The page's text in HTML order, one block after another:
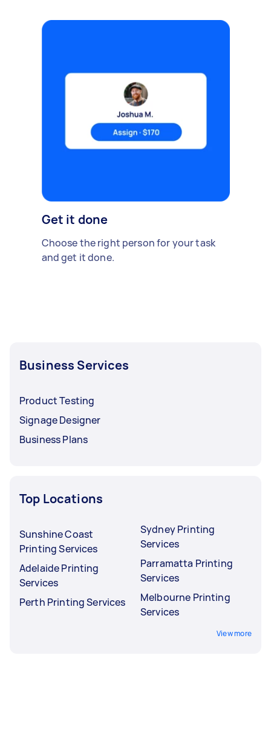
Get it done
Choose the right person for your task
and get it done.
Business Services
Product Testing
Signage Designer
Business Plans
Top Locations
Sunshine Coast
Printing Services
Adelaide Printing
Services
Perth Printing Services
Sydney Printing
Services
Parramatta Printing
Services
Melbourne Printing
Services
View more